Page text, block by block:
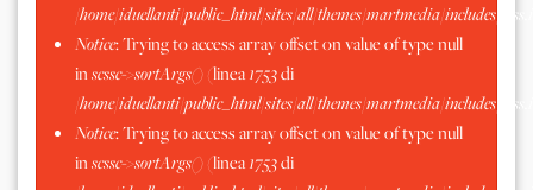
/home/iduellanti/public_html/sites/all/themes/martmedia/includes/
Notice: Trying to access array offset on value of type null
inscssc->sortArgs()(linea1753di
/home/iduellanti/public_html/sites/all/themes/martmedia/includes/
Notice: Trying to access array offset on value of type null
inscssc->sortArgs()(linea1753di